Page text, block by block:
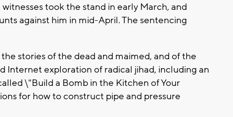
took the stand in early March, and
against him in mid-April. The sentencing
stories of the dead and maimed, and of the
Internet exploration of radical jihad, including an
\"Build a Bomb in the Kitchen of Your
for how to construct pipe and pressure